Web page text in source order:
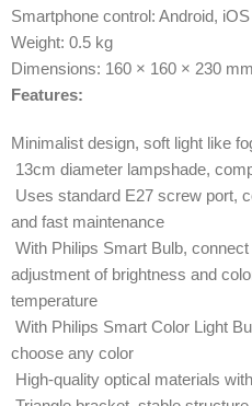
Smartphone control: Android, iOS
Weight: 0.5 kg
Dimensions: 160 × 160 × 230 mm
Features:
Minimalist design, soft light like
13cm diameter lampshade,
Uses standard E27 screw port,
and fast maintenance
With Philips Smart Bulb,
adjustment of brightness and
temperature
With Philips Smart Color Light
choose any color
High-quality optical materials